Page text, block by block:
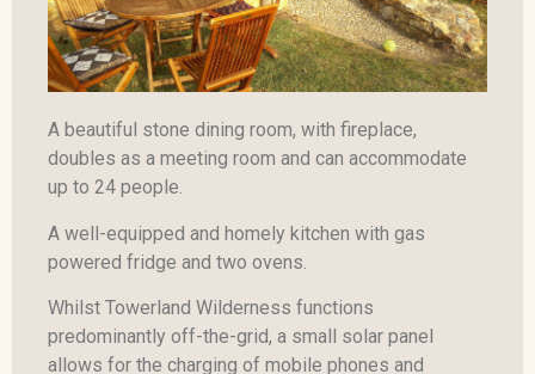
A beautiful stone dining room, with fireplace,
doubles as a meeting room and can accommodate
up to 24 people.
A well-equipped and homely kitchen with gas
powered fridge and two ovens.
Whilst Towerland Wilderness functions
predominantly off-the-grid, a small solar panel
allows for the charging of mobile phones and